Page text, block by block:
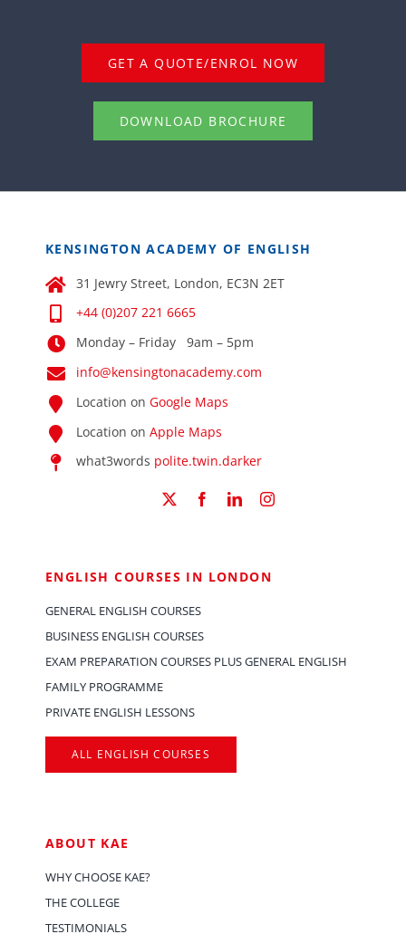
GET A QUOTE/ENROL NOW
DOWNLOAD BROCHURE
KENSINGTON ACADEMY OF ENGLISH
31 Jewry Street, London, EC3N 2ET
+44 (0)207 221 6665
Monday – Friday 9am – 5pm
info@kensingtonacademy.com
Location on Google Maps
Location on Apple Maps
what3words polite.twin.darker
ABOUT KAE
WHY CHOOSE KAE?
THE COLLEGE
TESTIMONIALS
ENGLISH COURSES IN LONDON
GENERAL ENGLISH COURSES
BUSINESS ENGLISH COURSES
EXAM PREPARATION COURSES PLUS GENERAL ENGLISH
FAMILY PROGRAMME
PRIVATE ENGLISH LESSONS
ALL ENGLISH COURSES